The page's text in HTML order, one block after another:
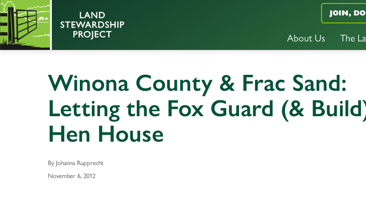
About Us The
JOIN,
Winona County & Frac Sand:
Letting the Fox Guard (&
Hen House
By Johanna Rupprecht
November 6, 2012